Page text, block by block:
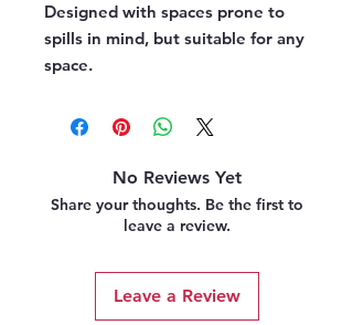
Designed with spaces prone to
spills in mind, but suitable for any
space.
No Reviews Yet
Share your thoughts. Be the first to
leave a review.
Leave a Review